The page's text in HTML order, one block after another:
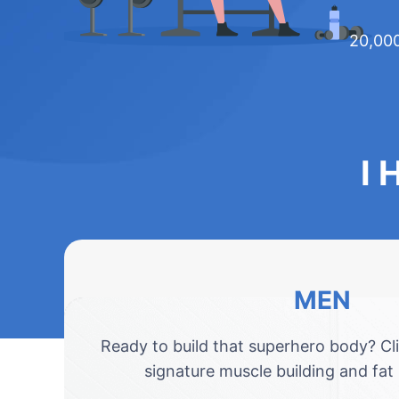
I
MEN
Ready to build that superhero body?
signature muscle building and fat